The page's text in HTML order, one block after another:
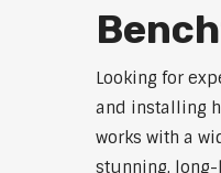
Looking for
and installing
works with a
stunning,